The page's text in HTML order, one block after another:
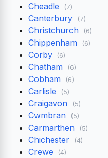
Cheadle (7)
Canterbury (7)
Christchurch (6)
Chippenham (6)
Corby (6)
Chatham (6)
Cobham (6)
Carlisle (5)
Craigavon (5)
Cwmbran (5)
Carmarthen (5)
Chichester (4)
Crewe (4)